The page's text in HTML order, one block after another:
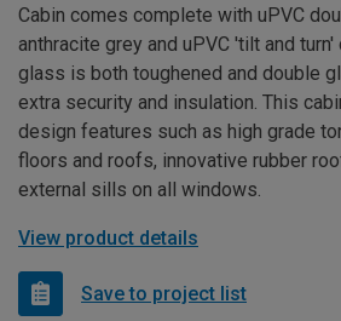
Cabin comes complete with uPVC
anthracite grey and uPVC 'tilt and turn'
glass is both toughened and double
extra security and insulation. This
design features such as high grade
floors and roofs, innovative rubber
external sills on all windows.
View product details
Save to project list